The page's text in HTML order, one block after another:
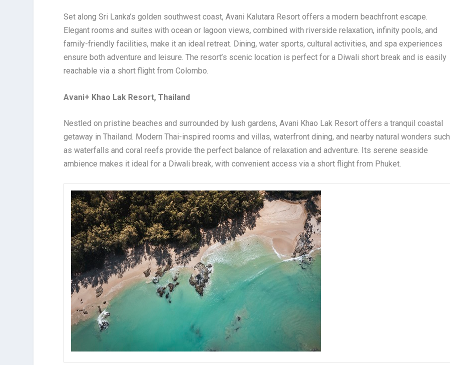
Set along Sri Lanka’s golden southwest coast, Avani Kalutara Resort offers a modern beachfront escape.
Elegant rooms and suites with ocean or lagoon views, combined with riverside relaxation, infinity pools, and
family-friendly facilities, make it an ideal retreat. Dining, water sports, cultural activities, and spa experiences
ensure both adventure and leisure. The resort’s scenic location is perfect for a Diwali short break and is easily
reachable via a short flight from Colombo.
Avani+ Khao Lak Resort, Thailand
Nestled on pristine beaches and surrounded by lush gardens, Avani Khao Lak Resort offers a tranquil coastal
getaway in Thailand. Modern Thai-inspired rooms and villas, waterfront dining, and nearby natural wonders such
as waterfalls and coral reefs provide the perfect balance of relaxation and adventure. Its serene seaside
ambience makes it ideal for a Diwali break, with convenient access via a short flight from Phuket.